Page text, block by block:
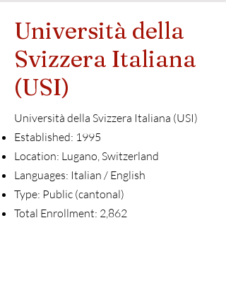
Università della
Svizzera Italiana
(USI)
Università della Svizzera Italiana (USI)
Established: 1995
Location: Lugano, Switzerland
Languages: Italian / English
Type: Public (cantonal)
Total Enrollment: 2,862